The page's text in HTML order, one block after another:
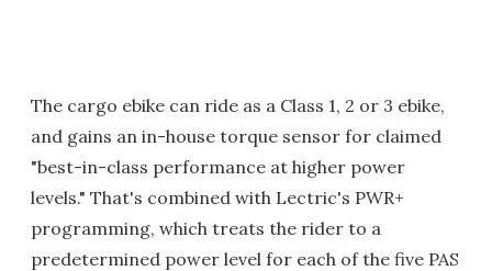
The cargo ebike can ride as a Class 1, 2 or 3 ebike,
and gains an in-house torque sensor for claimed
"best-in-class performance at higher power
levels." That's combined with Lectric's PWR+
programming, which treats the rider to a
predetermined power level for each of the five PAS